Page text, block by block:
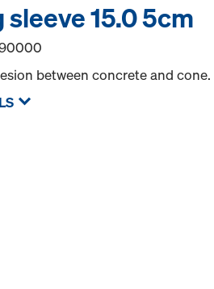
sleeve 15.0 5cm
between concrete and cone.